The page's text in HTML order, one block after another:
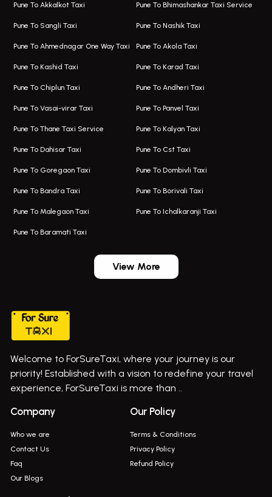
Cab Service In Pune
Bus On Rent In Dehu
Bus On Rent In Haveli
Bus On Rent In Indapur,
Bus On Rent In Jejuri
Bus On Rent In Kasarwadi
Bus On Rent In Khadkale
Pune To Akkalkot Taxi Pune To Bhimashankar Taxi Service
Pune To Sangli Taxi Pune To Nashik Taxi
Pune To Ahmednagar One Way Taxi Pune To Akola Taxi
Pune To Kashid Taxi Pune To Karad Taxi
Pune To Chiplun Taxi Pune To Andheri Taxi
Pune To Vasai-virar Taxi Pune To Panvel Taxi
Pune To Thane Taxi Service Pune To Kalyan Taxi
Pune To Dahisar Taxi Pune To Cst Taxi
Pune To Goregaon Taxi Pune To Dombivli Taxi
Pune To Bandra Taxi Pune To Borivali Taxi
Pune To Malegaon Taxi Pune To Ichalkaranji Taxi
Pune To Baramati Taxi
View More
Welcome to ForSureTaxi, where your journey is our
priority! Established with a vision to redefine your travel
experience, ForSureTaxi is more than ..
Company
Who we are
Contact Us
Faq
Our Blogs
Our Policy
Terms & Conditions
Privacy Policy
Refund Policy